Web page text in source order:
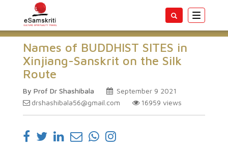
Toggle
Names of BUDDHIST SITES in
Xinjiang-Sanskrit on the Silk
Route
By Prof Dr Shashibala
September 9 2021
drshashibala56@gmail.com
16959 views